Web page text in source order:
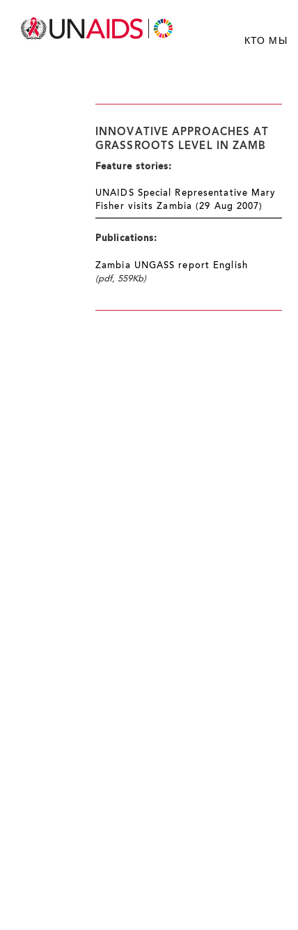
КТО МЫ
INNOVATIVE APPROACHES AT
GRASSROOTS LEVEL IN ZAMB
Feature stories:
UNAIDS Special Representative Mary
Fisher visits Zambia (29 Aug 2007)
Publications:
Zambia UNGASS report English
(pdf, 559Kb)